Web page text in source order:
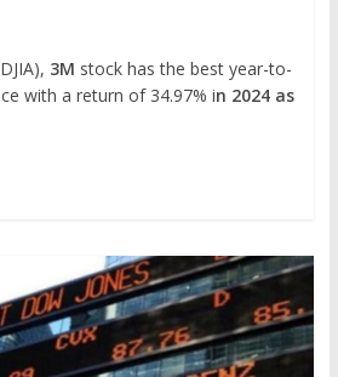
3M stock has the best year-to-
with a return of 34.97% in 2024 as